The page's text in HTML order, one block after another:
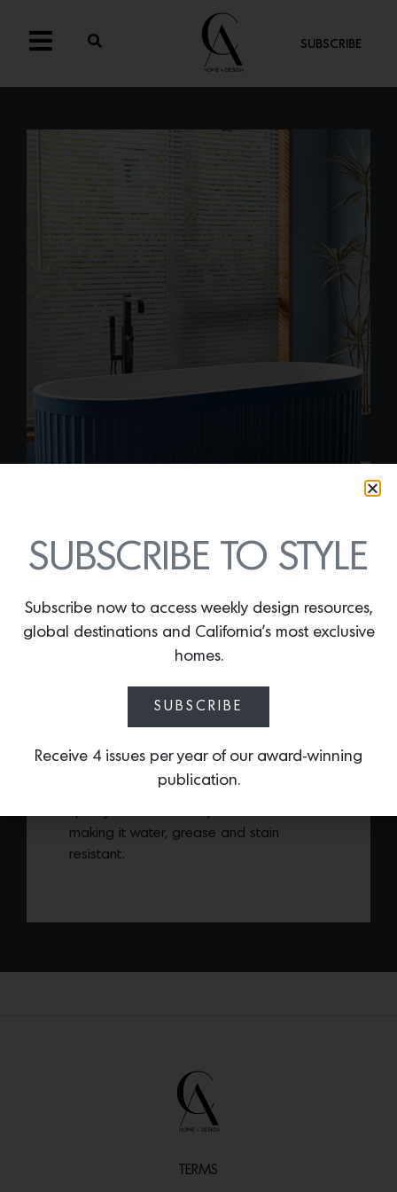
SUBSCRIBE
Lindsey Shook
It feels like the fluted trend is here to stay,
so embrace the curvaceous texture in the
freestanding tub
making it water, grease and stain
resistant.
TERMS
SUBSCRIBE TO STYLE
Subscribe now to access weekly design resources,
global destinations and California’s most exclusive
homes.
SUBSCRIBE
Receive 4 issues per year of our award-winning
publication.